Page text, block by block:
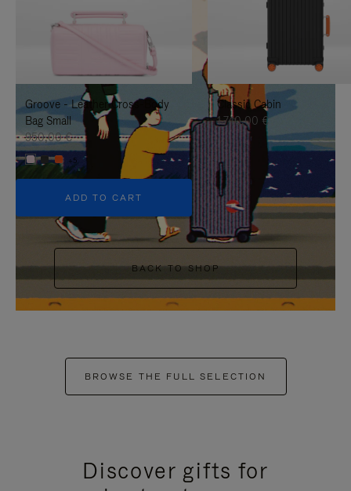
TO
IT
UNMUTE
IT
Groove - Leather Cross-Body
Bag Small
950,00 €
+5
ADD TO CART
Classic Cabin
1.740,00 €
BACK TO SHOP
BROWSE THE FULL SELECTION
Discover gifts for